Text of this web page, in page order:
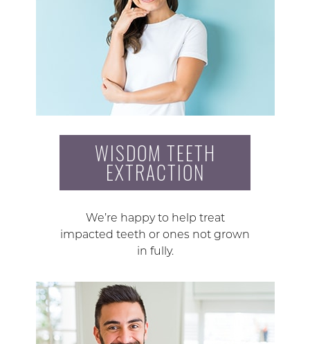
WISDOM TEETH
EXTRACTION
We’re happy to help treat
impacted teeth or ones not grown
in fully.